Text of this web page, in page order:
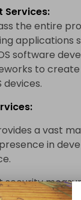
Services:
the entire
applications
software
to
devices.
a vast
in
sensitive